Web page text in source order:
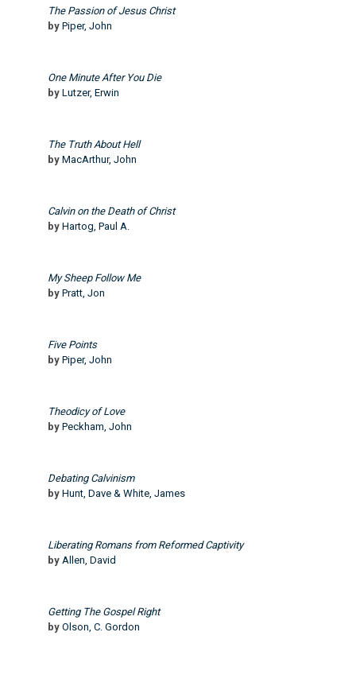
The Passion of Jesus Christ
by Piper, John
One Minute After You Die
by Lutzer, Erwin
The Truth About Hell
by MacArthur, John
Calvin on the Death of Christ
by Hartog, Paul A.
My Sheep Follow Me
by Pratt, Jon
Five Points
by Piper, John
Theodicy of Love
by Peckham, John
Debating Calvinism
by Hunt, Dave & White, James
Liberating Romans from Reformed Captivity
by Allen, David
Getting The Gospel Right
by Olson, C. Gordon